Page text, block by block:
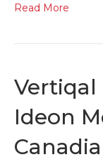
Read More
Vertiqal
Ideon